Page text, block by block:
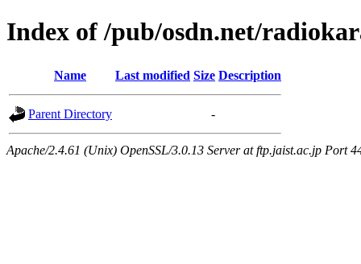
Index of /pub/osdn.net/
Name Last modified Size Description
Parent Directory -
Apache/2.4.61 (Unix) OpenSSL/3.0.13 Server at ftp.jaist.ac.jp Port